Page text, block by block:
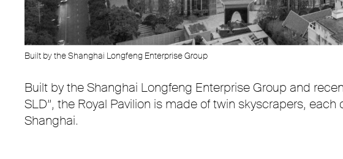
Built by the Shanghai Longfeng Enterprise Group
Built by the Shanghai Longfeng Enterprise Group and
SLD”, the Royal Pavilion is made of twin skyscrapers,
Shanghai.